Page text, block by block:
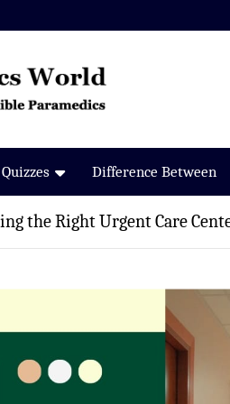
Quizzes Difference Between
the Right Urgent Care